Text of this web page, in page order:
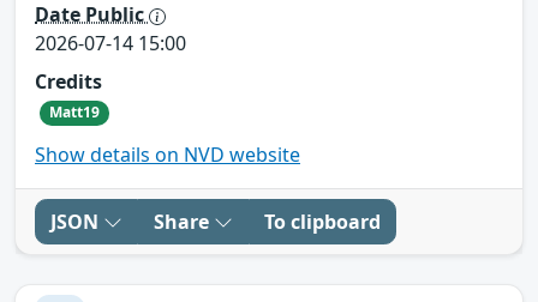
Date Public
2026-07-14 15:00
Credits
Matt19
Show details on NVD website
JSON Share To clipboard